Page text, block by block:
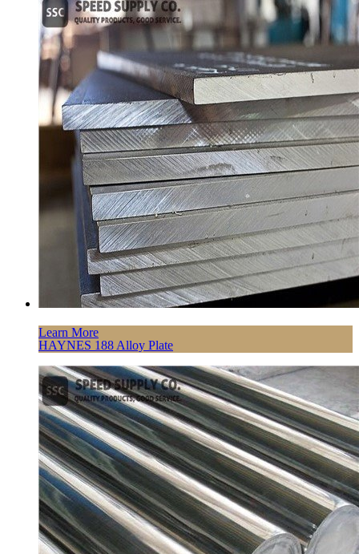
Learn More
HAYNES 188 Alloy Plate